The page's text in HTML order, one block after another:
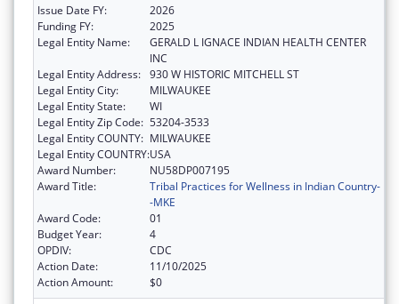
Issue Date FY:
2026
Funding FY:
2025
Legal Entity Name:
GERALD L IGNACE INDIAN HEALTH CENTER
INC
Legal Entity Address: 930 W HISTORIC MITCHELL ST
Legal Entity City:
MILWAUKEE
Legal Entity State:
WI
Legal Entity Zip Code: 53204-3533
Legal Entity COUNTY: MILWAUKEE
Legal Entity COUNTRY:USA
Award Number:
NU58DP007195
Award Title:
Tribal Practices for Wellness in Indian Country-
-MKE
Award Code:
01
Budget Year:
4
OPDIV:
CDC
Action Date:
11/10/2025
Action Amount:
$0